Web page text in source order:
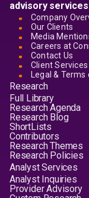
advisory
Company
Our Clients
Media
Careers at
Contact Us
Client
Legal & Terms
Research
Full Library
Research Agenda
Research Blog
ShortLists
Contributors
Research Themes
Research Policies
Analyst Services
Analyst Inquiries
Provider Advisory